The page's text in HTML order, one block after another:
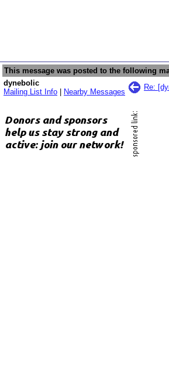
This message was posted to the following
dynebolic
Mailing List Info
Nearby Messages
Re: